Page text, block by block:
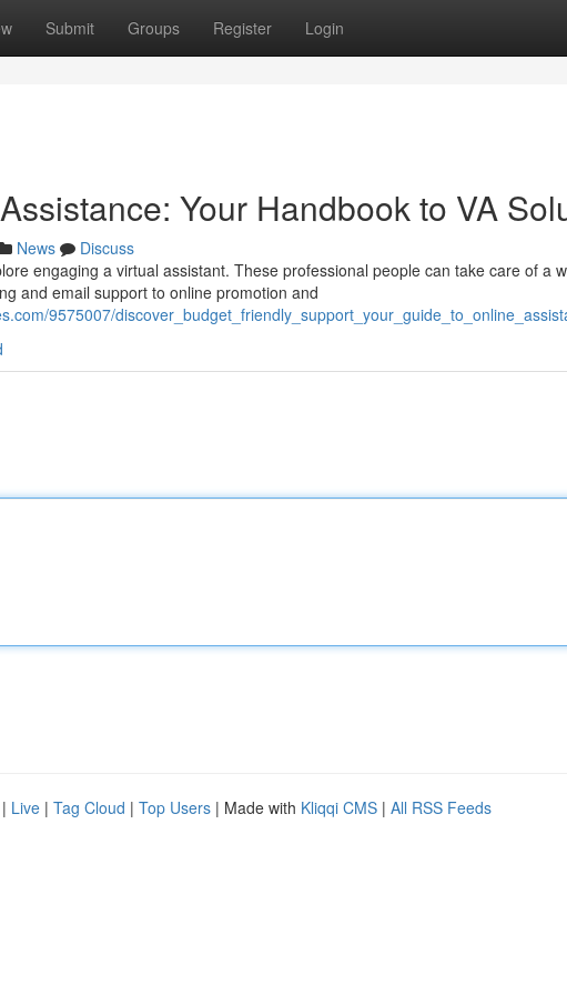
Submit Groups Register Login
Your Handbook to VA
News
Discuss
engaging a virtual assistant. These professional people can take care of a
and email support to online promotion and
9575007/
| Live | Tag Cloud | Top Users | Made with Kliqqi CMS | All RSS Feeds